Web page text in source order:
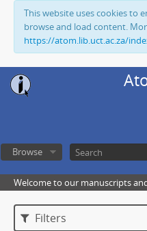
This website uses cookies to
browse and load content.
https://atom.lib.uct.ac.za/
Browse
Welcome to our manuscripts
Filters